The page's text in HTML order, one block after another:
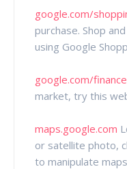
google.com/
purchase. Shop
using Google
google.com/finance
market, try this
maps.google.com
or satellite photo,
to manipulate